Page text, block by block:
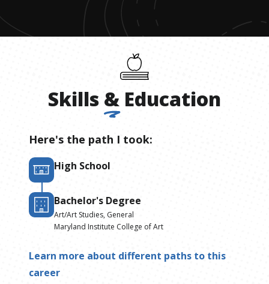
Skills & Education
Here's the path I took:
High School
Bachelor's Degree
Art/Art Studies, General
Maryland Institute College of Art
Learn more about different paths to this
career